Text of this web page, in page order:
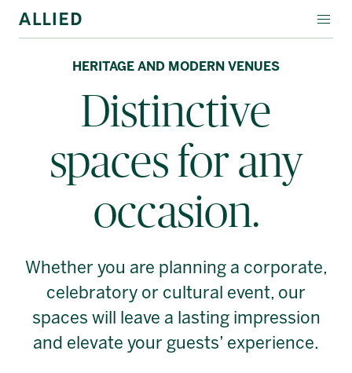
SPECIALTY LEASING
Français
HERITAGE AND MODERN VENUES
Distinctive
spaces for any
occasion.
Whether you are planning a corporate,
celebratory or cultural event, our
spaces will leave a lasting impression
and elevate your guests’ experience.